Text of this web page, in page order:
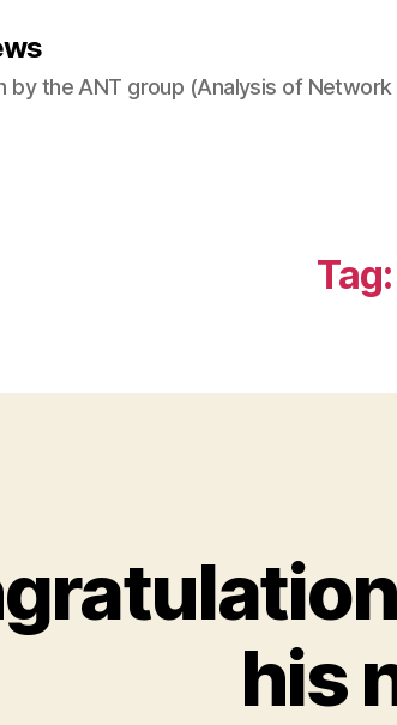
by the ANT group (Analysis of Network
Tag:
his